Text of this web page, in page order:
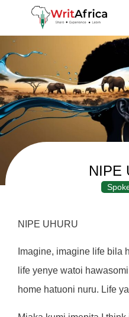
NIPE
NIPE UHURU
Imagine, imagine life bila
life yenye watoi
home hatuoni nuru. Life